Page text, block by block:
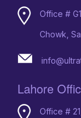
Office #
Chowk,
Lahore
Office #